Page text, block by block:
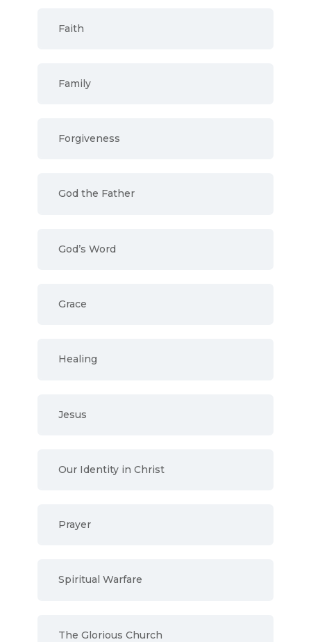
Faith
Family
Forgiveness
God the Father
God’s Word
Grace
Healing
Jesus
Our Identity in Christ
Prayer
Spiritual Warfare
The Glorious Church